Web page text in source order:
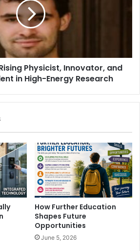
Physicist, Innovator, and
in High-Energy Research
How Further Education
Shapes Future
Opportunities
June 5, 2026